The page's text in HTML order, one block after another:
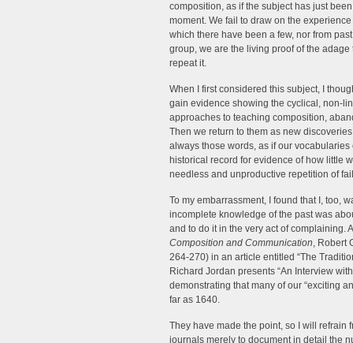
composition, as if the subject has just
moment. We fail to draw on the
which there have been a few, nor from
group, we are the living proof of the
repeat it.
When I first considered this subject, I
gain evidence showing the cyclical, non-
approaches to teaching composition,
Then we return to them as new
always those words, as if our
historical record for evidence of how little
needless and unproductive repetition of
To my embarrassment, I found that I, too,
incomplete knowledge of the past was
and to do it in the very act of complaining.
Composition and Communication, Robert
264-270) in an article entitled “The
Richard Jordan presents “An Interview
demonstrating that many of our “exciting
far as 1640.
They have made the point, so I will
journals merely to document in detail the